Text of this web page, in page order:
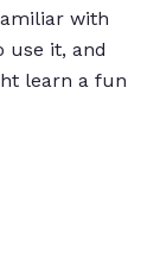
with
use it, and
learn a fun